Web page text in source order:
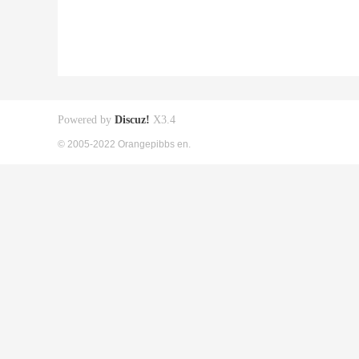
Powered by Discuz! X3.4
© 2005-2022 Orangepibbs en.